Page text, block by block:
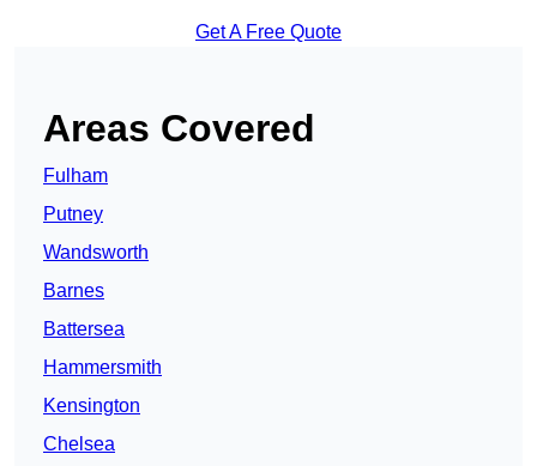
Get A Free Quote
Areas Covered
Fulham
Putney
Wandsworth
Barnes
Battersea
Hammersmith
Kensington
Chelsea